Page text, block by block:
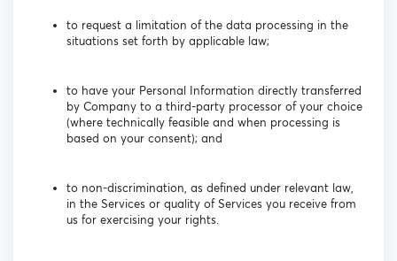
to request a limitation of the data processing in the
situations set forth by applicable law;
to have your Personal Information directly transferred
by Company to a third-party processor of your choice
(where technically feasible and when processing is
based on your consent); and
to non-discrimination, as defined under relevant law,
in the Services or quality of Services you receive from
us for exercising your rights.